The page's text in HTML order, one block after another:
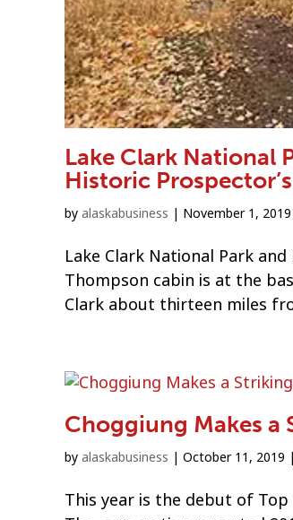
Lake Clark National
Historic
by alaskabusiness | November 1, 2019
Lake Clark National Park
Thompson cabin is at the
Clark about thirteen miles
Choggiung Makes a
by alaskabusiness | October 11, 2019 |
This year is the debut of